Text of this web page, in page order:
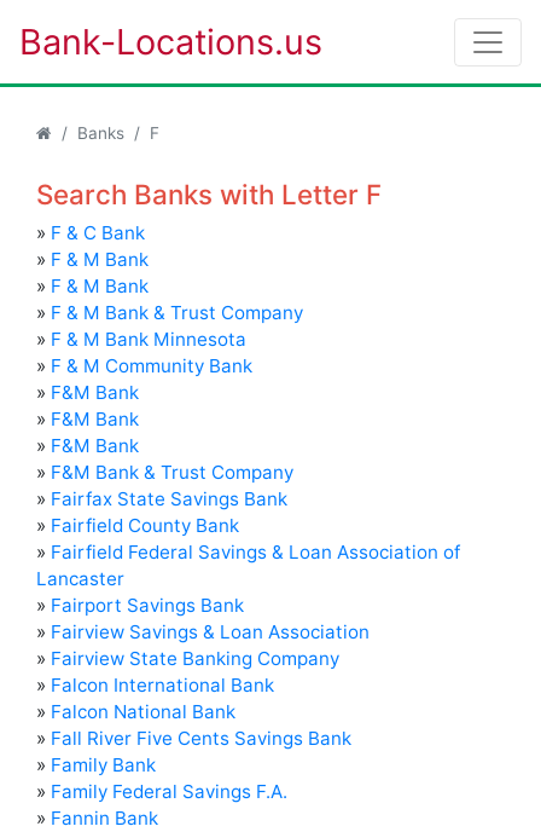
Bank-Locations.us
Banks F
Search Banks with Letter F
» F & C Bank
» F & M Bank
» F & M Bank
» F & M Bank & Trust Company
» F & M Bank Minnesota
» F & M Community Bank
» F&M Bank
» F&M Bank
» F&M Bank
» F&M Bank & Trust Company
» Fairfax State Savings Bank
» Fairfield County Bank
» Fairfield Federal Savings & Loan Association of
Lancaster
» Fairport Savings Bank
» Fairview Savings & Loan Association
» Fairview State Banking Company
» Falcon International Bank
» Falcon National Bank
» Fall River Five Cents Savings Bank
» Family Bank
» Family Federal Savings F.A.
» Fannin Bank